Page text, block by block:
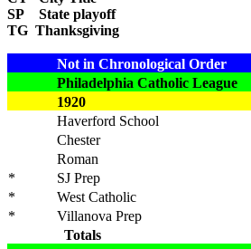
SP State playoff
TG Thanksgiving
Not in Chronological Order
Philadelphia Catholic League
1920
Haverford School
Chester
Roman
*
SJ Prep
*
West Catholic
*
Villanova Prep
Totals